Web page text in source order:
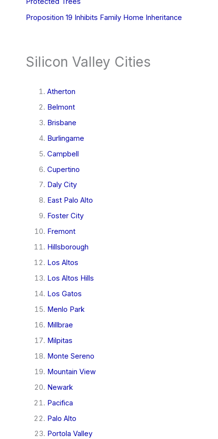
Proposition 19 Inhibits Family Home Inheritance
Silicon Valley Cities
Atherton
Belmont
Brisbane
Burlingame
Campbell
Cupertino
Daly City
East Palo Alto
Foster City
Fremont
Hillsborough
Los Altos
Los Altos Hills
Los Gatos
Menlo Park
Millbrae
Milpitas
Monte Sereno
Mountain View
Newark
Pacifica
Palo Alto
Portola Valley